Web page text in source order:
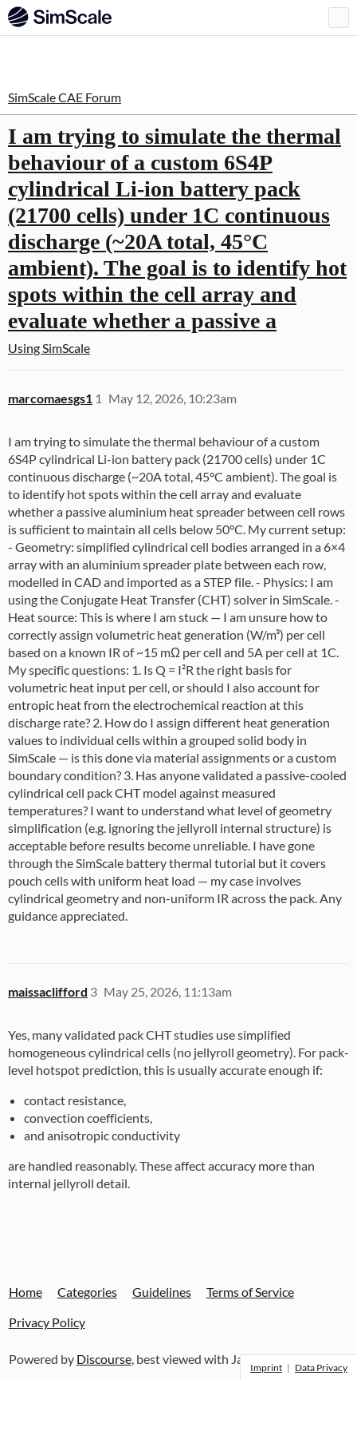
Imprint | Data Privacy
SimScale CAE Forum
I am trying to simulate the thermal
behaviour of a custom 6S4P
cylindrical Li-ion battery pack
(21700 cells) under 1C continuous
discharge (~20A total, 45°C
ambient). The goal is to identify hot
spots within the cell array and
evaluate whether a passive a
Using SimScale
marcomaesgs1 May 12, 2026, 10:23am
1
I am trying to simulate the thermal behaviour of a custom
6S4P cylindrical Li-ion battery pack (21700 cells) under 1C
continuous discharge (~20A total, 45°C ambient). The goal is
to identify hot spots within the cell array and evaluate
whether a passive aluminium heat spreader between cell rows
is sufficient to maintain all cells below 50°C. My current setup:
- Geometry: simplified cylindrical cell bodies arranged in a 6×4
array with an aluminium spreader plate between each row,
modelled in CAD and imported as a STEP file. - Physics: I am
using the Conjugate Heat Transfer (CHT) solver in SimScale. -
Heat source: This is where I am stuck — I am unsure how to
correctly assign volumetric heat generation (W/m³) per cell
based on a known IR of ~15 mΩ per cell and 5A per cell at 1C.
My specific questions: 1. Is Q = I²R the right basis for
volumetric heat input per cell, or should I also account for
entropic heat from the electrochemical reaction at this
discharge rate? 2. How do I assign different heat generation
values to individual cells within a grouped solid body in
SimScale — is this done via material assignments or a custom
boundary condition? 3. Has anyone validated a passive-cooled
cylindrical cell pack CHT model against measured
temperatures? I want to understand what level of geometry
simplification (e.g. ignoring the jellyroll internal structure) is
acceptable before results become unreliable. I have gone
through the SimScale battery thermal tutorial but it covers
pouch cells with uniform heat load — my case involves
cylindrical geometry and non-uniform IR across the pack. Any
guidance appreciated.
maissaclifford May 25, 2026, 11:13am
3
Yes, many validated pack CHT studies use simplified
homogeneous cylindrical cells (no jellyroll geometry). For pack-
level hotspot prediction, this is usually accurate enough if:
contact resistance,
convection coefficients,
and anisotropic conductivity
are handled reasonably. These affect accuracy more than
internal jellyroll detail.
Home Categories Guidelines
Terms of Service
Privacy Policy
Powered by Discourse, best viewed with JavaScript enabled